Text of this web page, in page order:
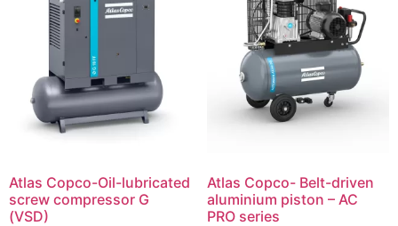
Atlas Copco-Oil-lubricated
screw compressor G
(VSD)
Atlas Copco- Belt-driven
aluminium piston – AC
PRO series